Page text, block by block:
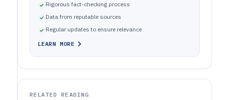
Rigorous fact-checking process
Data from reputable sources
Regular updates to ensure relevance
LEARN MORE
RELATED READING